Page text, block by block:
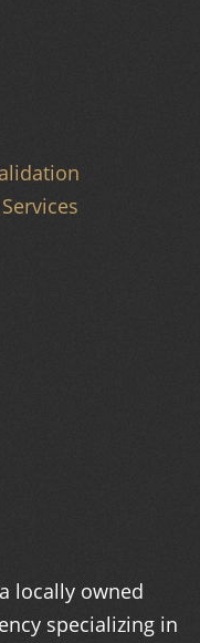
locally owned
specializing in